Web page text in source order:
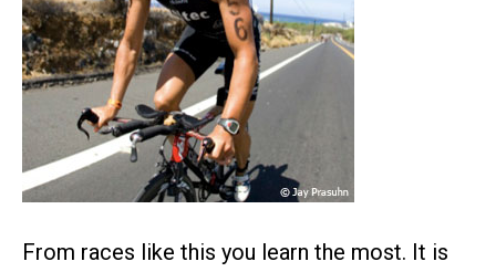
From races like this you learn the most. It is